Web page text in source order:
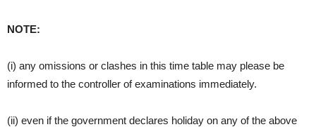
NOTE:
(i) any omissions or clashes in this time table may please be
informed to the controller of examinations immediately.
(ii) even if the government declares holiday on any of the above